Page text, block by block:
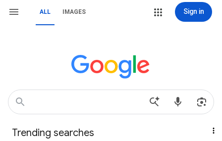
ALL IMAGES Sign in
Trending searches